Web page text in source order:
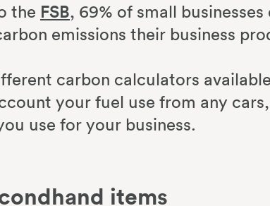
the FSB, 69% of small
emissions their business
carbon calculators
your fuel use from any
use for your business.
items